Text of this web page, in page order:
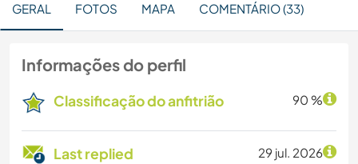
GERAL FOTOS MAPA COMENTÁRIO (33)
Informações do perfil
Classificação do anfitrião 90 %
Last replied 29 jul. 2026